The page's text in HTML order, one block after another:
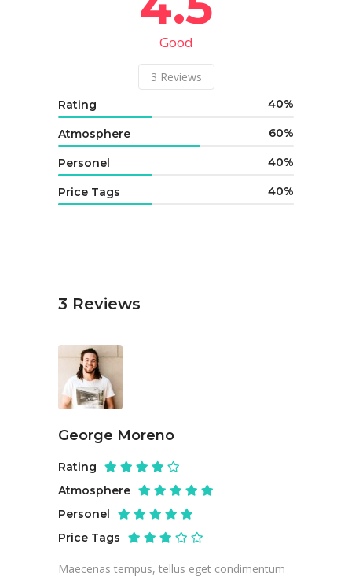
Good
3 Reviews
Rating 40
Atmosphere 60
Personel 40
Price Tags 40
3 Reviews
George Moreno
Rating
Atmosphere
Personel
Price Tags
Maecenas tempus, tellus eget condimentum